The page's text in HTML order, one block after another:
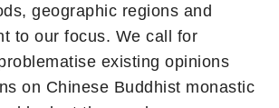
geographic regions and
to our focus. We call for
existing opinions
on Chinese Buddhist monastic